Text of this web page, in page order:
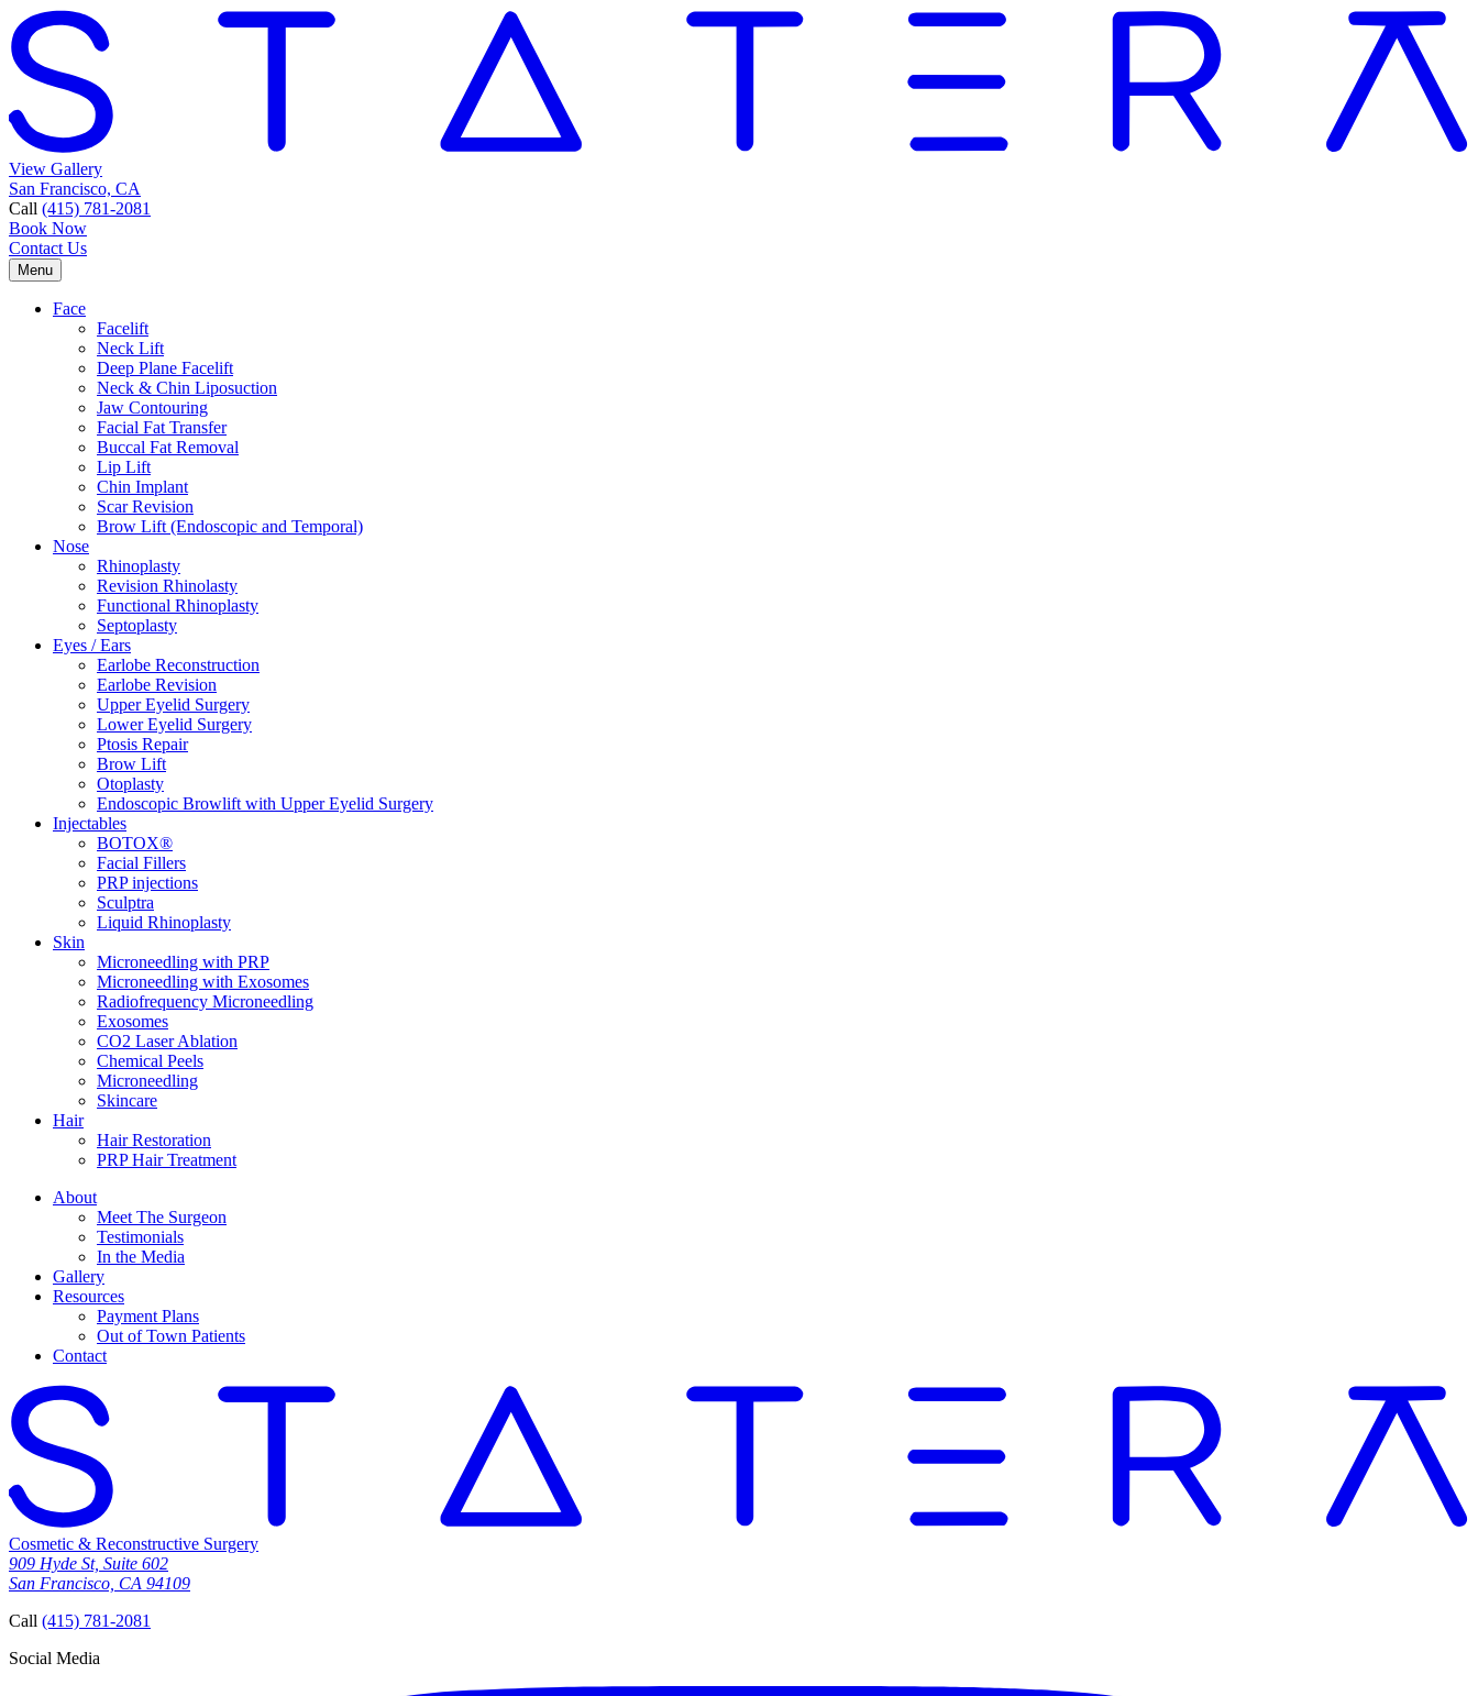
View Gallery
San Francisco, CA
Call (415) 781-2081
Book Now
Contact Us
Menu
Face
Facelift
Neck Lift
Deep Plane Facelift
Neck & Chin Liposuction
Jaw Contouring
Facial Fat Transfer
Buccal Fat Removal
Lip Lift
Chin Implant
Scar Revision
Brow Lift (Endoscopic and Temporal)
Nose
Rhinoplasty
Revision Rhinolasty
Functional Rhinoplasty
Septoplasty
Eyes / Ears
Earlobe Reconstruction
Earlobe Revision
Upper Eyelid Surgery
Lower Eyelid Surgery
Ptosis Repair
Brow Lift
Otoplasty
Endoscopic Browlift with Upper Eyelid Surgery
Injectables
BOTOX®
Facial Fillers
PRP injections
Sculptra
Liquid Rhinoplasty
Skin
Microneedling with PRP
Microneedling with Exosomes
Radiofrequency Microneedling
Exosomes
CO2 Laser Ablation
Chemical Peels
Microneedling
Skincare
Hair
Hair Restoration
PRP Hair Treatment
About
Meet The Surgeon
Testimonials
In the Media
Gallery
Resources
Payment Plans
Out of Town Patients
Contact
Cosmetic & Reconstructive Surgery
909 Hyde St, Suite 602
San Francisco, CA 94109
Call (415) 781-2081
Social Media